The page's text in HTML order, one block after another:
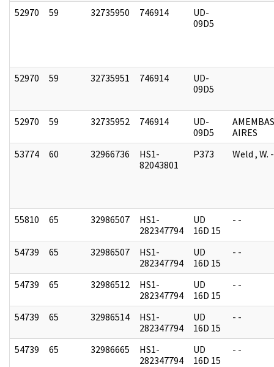
52970
59 32735950 746914
UD-
09D5
52970 59 32735951 746914
UD-
09D5
52970 59 32735952 746914
UD-
09D5
AIRES
53774
60 32966736
HS1-
82043801
P373 Weld , W.
55810 65 32986507
HS1-
282347794
UD
16D 15
- -
54739 65 32986507
HS1-
282347794
UD
16D 15
- -
54739 65 32986512
HS1-
282347794
UD
16D 15
- -
54739 65 32986514
HS1-
282347794
UD
16D 15
- -
54739 65 32986665
HS1-
282347794
UD
16D 15
- -